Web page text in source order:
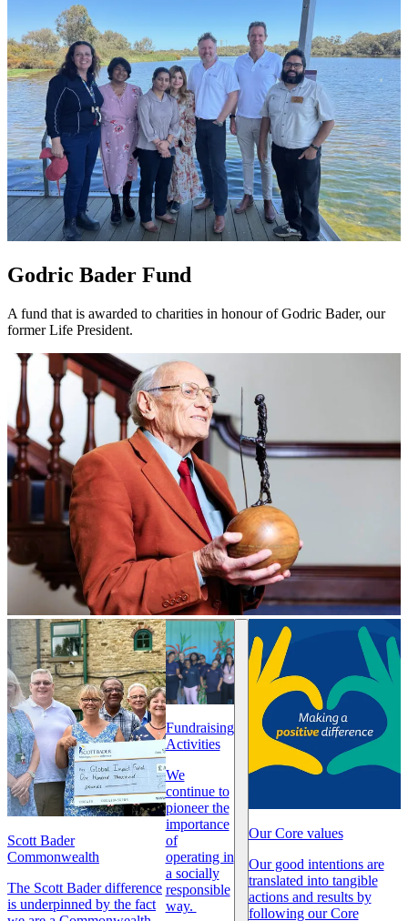
Godric Bader Fund
A fund that is awarded to charities in honour of Godric Bader, our
former Life President.
Scott Bader
Commonwealth
The Scott Bader difference
is underpinned by the fact
Fundraising
Activities
We
continue to
pioneer the
importance
of
operating in
a socially
responsible
way.
Our Core values
Our good intentions are
translated into tangible
actions and results by
following our Core